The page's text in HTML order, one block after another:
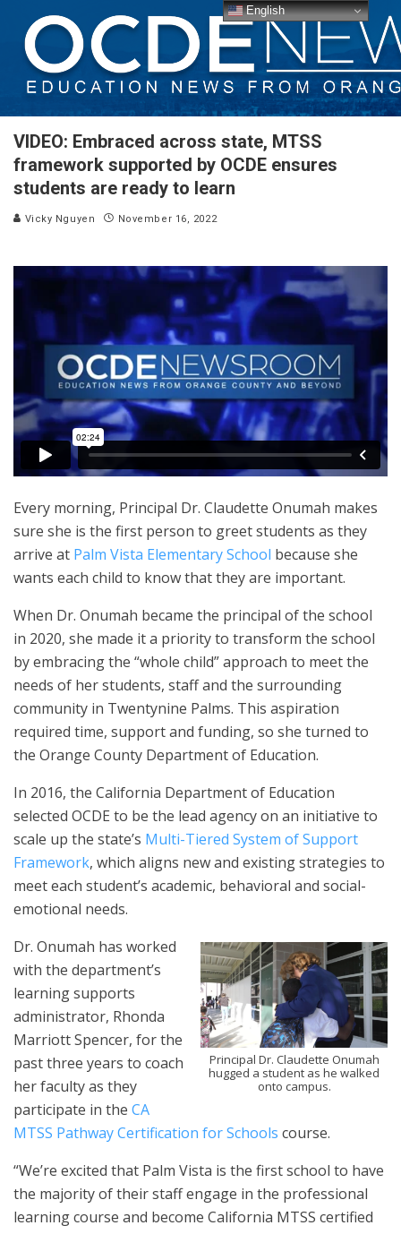
VIDEO: Embraced across state, MTSS
framework supported by OCDE ensures
students are ready to learn
Vicky Nguyen November 16, 2022
Every morning, Principal Dr. Claudette Onumah makes
sure she is the first person to greet students as they
arrive at Palm Vista Elementary School because she
wants each child to know that they are important.
When Dr. Onumah became the principal of the school
in 2020, she made it a priority to transform the school
by embracing the “whole child” approach to meet the
needs of her students, staff and the surrounding
community in Twentynine Palms. This aspiration
required time, support and funding, so she turned to
the Orange County Department of Education.
In 2016, the California Department of Education
selected OCDE to be the lead agency on an initiative to
scale up the state’s Multi-Tiered System of Support
Framework, which aligns new and existing strategies to
meet each student’s academic, behavioral and social-
emotional needs.
Principal Dr. Claudette Onumah
hugged a student as he walked
onto campus.
Dr. Onumah has worked
with the department’s
learning supports
administrator, Rhonda
Marriott Spencer, for the
past three years to coach
her faculty as they
participate in the CA
MTSS Pathway Certification for Schools course.
“We’re excited that Palm Vista is the first school to have
the majority of their staff engage in the professional
learning course and become California MTSS certified
English